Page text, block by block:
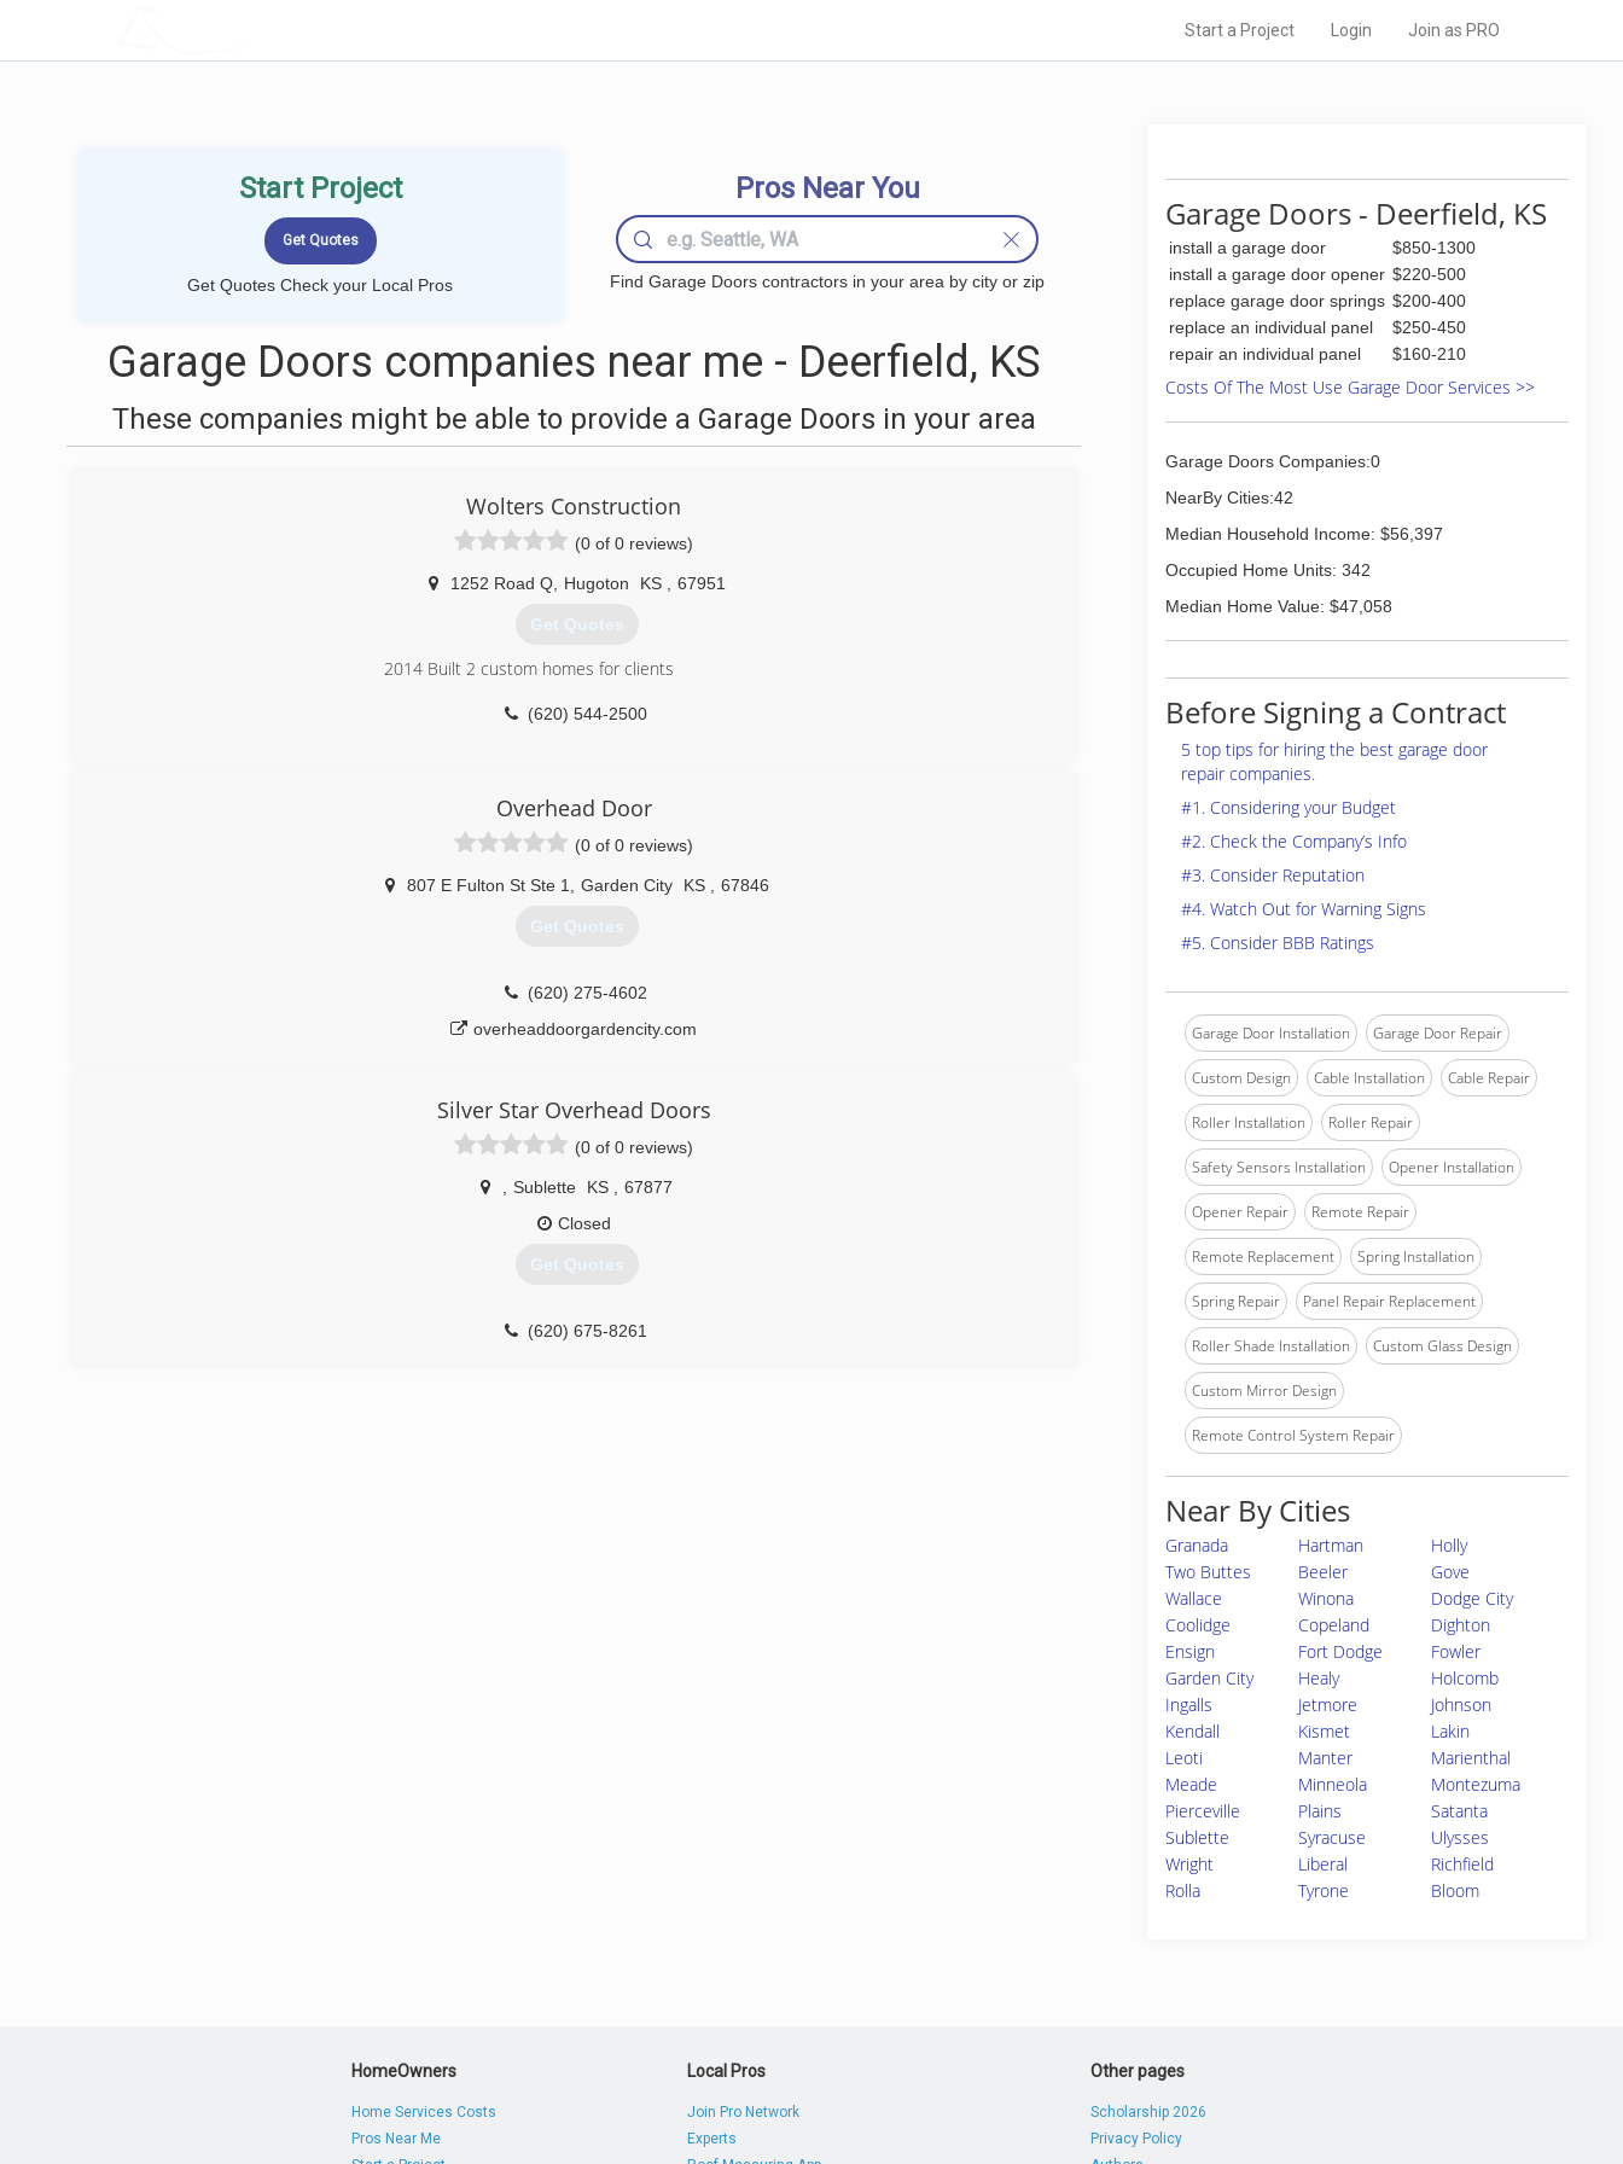
Start a Project Login Join as PRO
Start Project
Get Quotes Check your Local Pros
Pros Near You
Find Garage Doors contractors in your area by city or zip
Garage Doors companies near me - Deerfield, KS
These companies might be able to provide a Garage Doors in your area
Wolters Construction
(0 of 0 reviews)
1252 Road Q, Hugoton KS 67951
Get Quotes
2014 Built 2 custom homes for clients
(620) 544-2500
Overhead Door
(0 of 0 reviews)
807 E Fulton St Ste 1 Garden City KS 67846
Get Quotes
(620) 275-4602
overheaddoorgardencity.com
Silver Star Overhead Doors
(0 of 0 reviews)
Sublette KS
67877
Closed
Get Quotes
(620) 675-8261
Garage Doors - Deerfield, KS
install a garage door
$850-1300
install a garage door opener $220-500
replace garage door springs $200-400
replace an individual panel
$250-450
repair an individual panel
$160-210
Costs Of The Most Use Garage Door Services >>
Garage Doors Companies:0
NearBy Cities:42
Median Household Income: $56,397
Occupied Home Units: 342
Median Home Value: $47,058
Before Signing a Contract
5 top tips for hiring the best garage door
repair companies.
#1. Considering your Budget
#2. Check the Company’s Info
#3. Consider Reputation
#4. Watch Out for Warning Signs
#5. Consider BBB Ratings
Garage Door Installation Garage Door Repair
Custom Design Cable Installation Cable Repair
Roller Installation Roller Repair
Safety Sensors Installation Opener Installation
Opener Repair Remote Repair
Remote Replacement Spring Installation
Spring Repair Panel Repair Replacement
Roller Shade Installation Custom Glass Design
Custom Mirror Design
Remote Control System Repair
Near By Cities
Granada Hartman
Holly
Two Buttes
Beeler
Gove
Wallace
Winona
Dodge City
Coolidge
Copeland
Dighton
Ensign
Fort Dodge
Fowler
Garden City
Healy
Holcomb
Ingalls
Jetmore
Johnson
Kendall
Kismet
Lakin
Leoti
Manter
Marienthal
Meade
Minneola
Montezuma
Pierceville
Plains
Satanta
Sublette
Syracuse
Ulysses
Wright
Liberal
Richfield
Rolla
Tyrone Bloom
HomeOwners
Home Services Costs
Pros Near Me
Local Pros
Join Pro Network
Experts
Other pages
Scholarship 2026
Privacy Policy